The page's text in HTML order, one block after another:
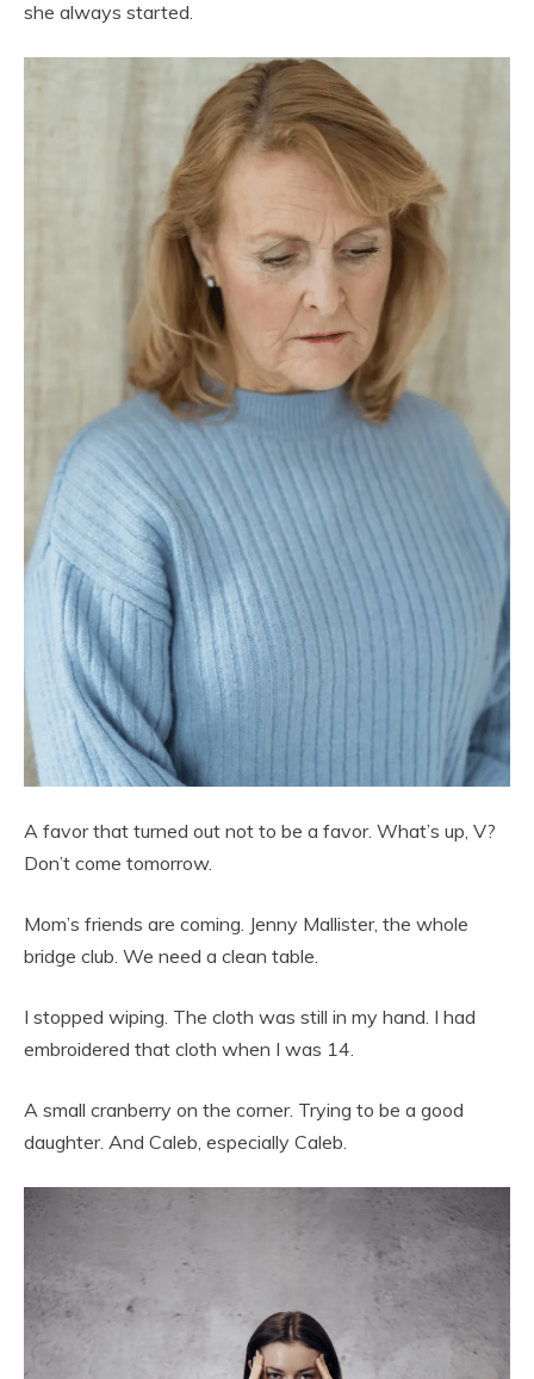
she always started.
A favor that turned out not to be a favor. What’s up, V?
Don’t come tomorrow.
Mom’s friends are coming. Jenny Mallister, the whole
bridge club. We need a clean table.
I stopped wiping. The cloth was still in my hand. I had
embroidered that cloth when I was 14.
A small cranberry on the corner. Trying to be a good
daughter. And Caleb, especially Caleb.